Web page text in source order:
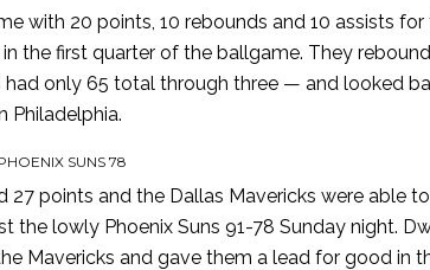
with 20 points, 10 rebounds and 10 assists
the first quarter of the ballgame. They
only 65 total through three — and looked
Philadelphia.
SUNS 78
27 points and the Dallas Mavericks were able
the lowly Phoenix Suns 91-78 Sunday night.
Mavericks and gave them a lead for good in